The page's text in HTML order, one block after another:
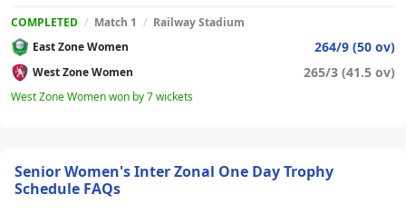
COMPLETED / Match 1 / Railway Stadium
East Zone Women
264/9 (50 ov)
West Zone Women 265/3 (41.5 ov)
West Zone Women won by 7 wickets
Senior Women's Inter Zonal One Day Trophy
Schedule FAQs